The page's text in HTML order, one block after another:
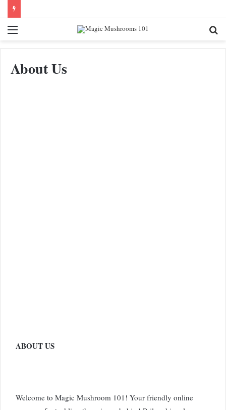
Menu
About Us
ABOUT US
Welcome to Magic Mushroom 101! Your friendly online